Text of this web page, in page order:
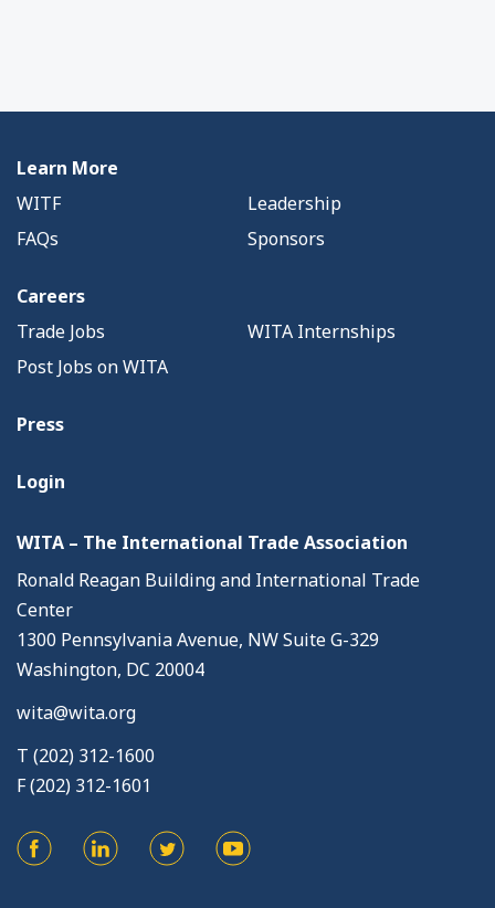
Learn More
WITF
Leadership
FAQs
Sponsors
Careers
Trade Jobs
WITA Internships
Post Jobs on WITA
Press
Login
WITA – The International Trade Association
Ronald Reagan Building and International Trade
Center
1300 Pennsylvania Avenue, NW Suite G-329
Washington, DC 20004
wita@wita.org
T (202) 312-1600
F (202) 312-1601